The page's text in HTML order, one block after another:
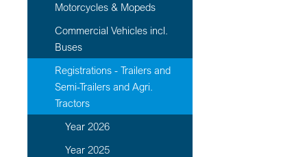
Motorcycles & Mopeds
Commercial Vehicles incl.
Buses
Registrations - Trailers and
Semi-Trailers and Agri.
Tractors
Year 2026
Year 2025